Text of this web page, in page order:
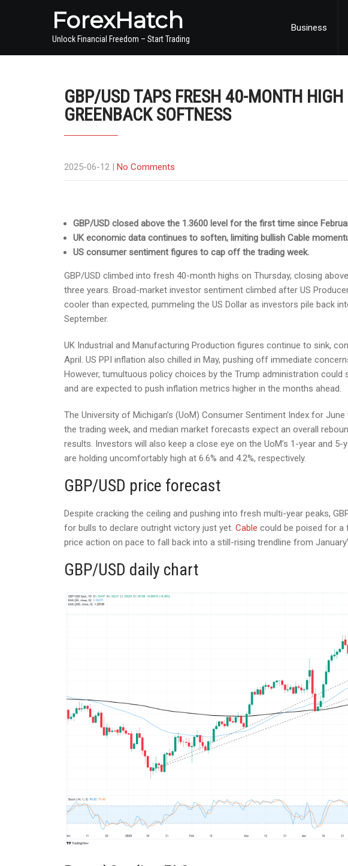
ForexHatch
Unlock Financial Freedom – Start Trading
Business
GBP/USD TAPS FRESH 40-MONTH HIGH
GREENBACK SOFTNESS
2025-06-12 | No Comments
GBP/USD closed above the 1.3600 level for the first time since
UK economic data continues to soften, limiting bullish Cable
US consumer sentiment figures to cap off the trading week.
GBP/USD climbed into fresh 40-month highs on Thursday, closing
three years. Broad-market investor sentiment climbed after US
cooler than expected, pummeling the US Dollar as investors pile back
September.
UK Industrial and Manufacturing Production figures continue to sink,
April. US PPI inflation also chilled in May, pushing off immediate
However, tumultuous policy choices by the Trump administration
and are expected to push inflation metrics higher in the months ahead.
The University of Michigan’s (UoM) Consumer Sentiment Index for
the trading week, and median market forecasts expect an overall
results. Investors will also keep a close eye on the UoM’s 1-year and
are holding uncomfortably high at 6.6% and 4.2%, respectively.
GBP/USD price forecast
Despite cracking the ceiling and pushing into fresh multi-year peaks,
for bulls to declare outright victory just yet. Cable could be poised for a
price action on pace to fall back into a still-rising trendline from
GBP/USD daily chart